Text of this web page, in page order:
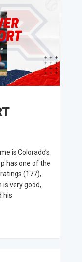
is Colorado’s
has one of the
(177),
is very good,
his